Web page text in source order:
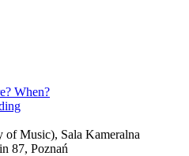
When?
Music), Sala Kameralna
87, Poznań